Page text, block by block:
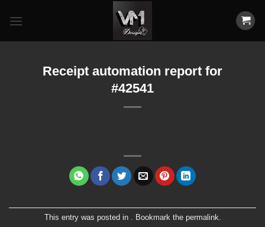
Receipt automation report for
#42541
This entry was posted in . Bookmark the permalink.